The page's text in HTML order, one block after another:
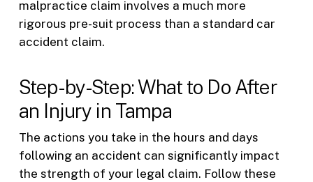
malpractice claim involves a much more
rigorous pre-suit process than a standard car
accident claim.
Step-by-Step: What to Do After
an Injury in Tampa
The actions you take in the hours and days
following an accident can significantly impact
the strength of your legal claim. Follow these